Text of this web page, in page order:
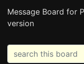
Message Board for
version